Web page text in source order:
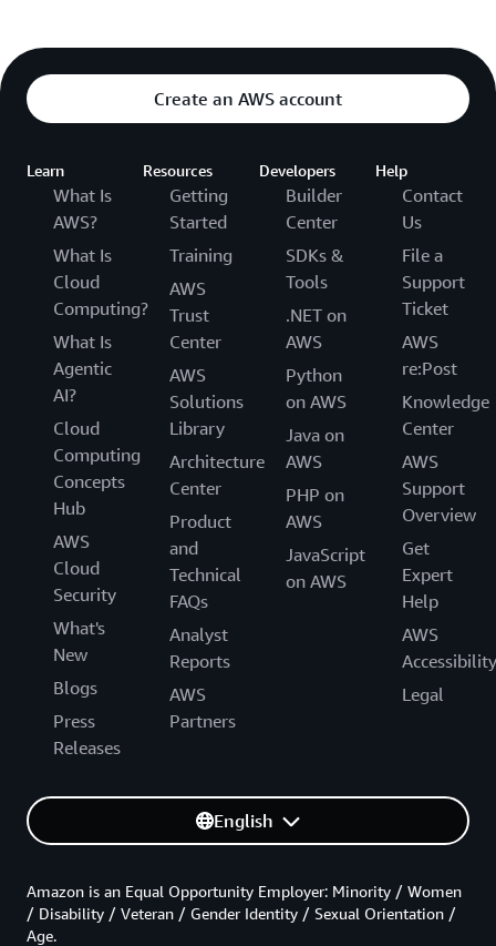
Create an AWS account
Learn
What Is
AWS?
What Is
Cloud
Computing?
What Is
Agentic
AI?
Cloud
Computing
Concepts
Hub
AWS
Cloud
Security
What's
New
Blogs
Press
Releases
Resources
Getting
Started
Training
AWS
Trust
Center
AWS
Solutions
Library
Architecture
Center
Product
and
Technical
FAQs
Analyst
Reports
AWS
Partners
Developers
Builder
Center
SDKs &
Tools
.NET on
AWS
Python
on AWS
Java on
AWS
PHP on
AWS
JavaScript
on AWS
Help
Contact
Us
File a
Support
Ticket
AWS
re:Post
Knowledge
Center
AWS
Support
Overview
Get
Expert
Help
AWS
Accessibility
Legal
English
Amazon is an Equal Opportunity Employer: Minority / Women
/ Disability / Veteran / Gender Identity / Sexual Orientation /
Age.